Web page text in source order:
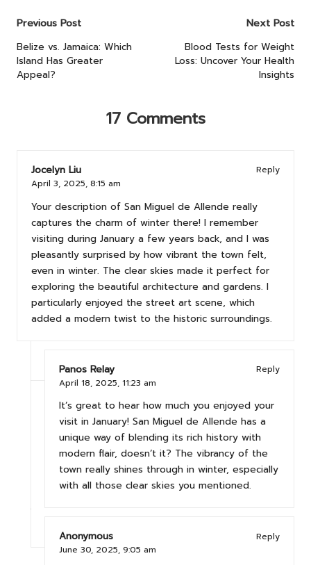
Post
navigation
Previous Post
Belize vs. Jamaica: Which
Island Has Greater
Appeal?
Next Post
Blood Tests for Weight
Loss: Uncover Your Health
Insights
17 Comments
Jocelyn Liu
Reply
April 3, 2025, 8:15 am
Your description of San Miguel de Allende really
captures the charm of winter there! I remember
visiting during January a few years back, and I was
pleasantly surprised by how vibrant the town felt,
even in winter. The clear skies made it perfect for
exploring the beautiful architecture and gardens. I
particularly enjoyed the street art scene, which
added a modern twist to the historic surroundings.
Panos Relay
Reply
April 18, 2025, 11:23 am
It’s great to hear how much you enjoyed your
visit in January! San Miguel de Allende has a
unique way of blending its rich history with
modern flair, doesn’t it? The vibrancy of the
town really shines through in winter, especially
with all those clear skies you mentioned.
Anonymous
Reply
June 30, 2025, 9:05 am